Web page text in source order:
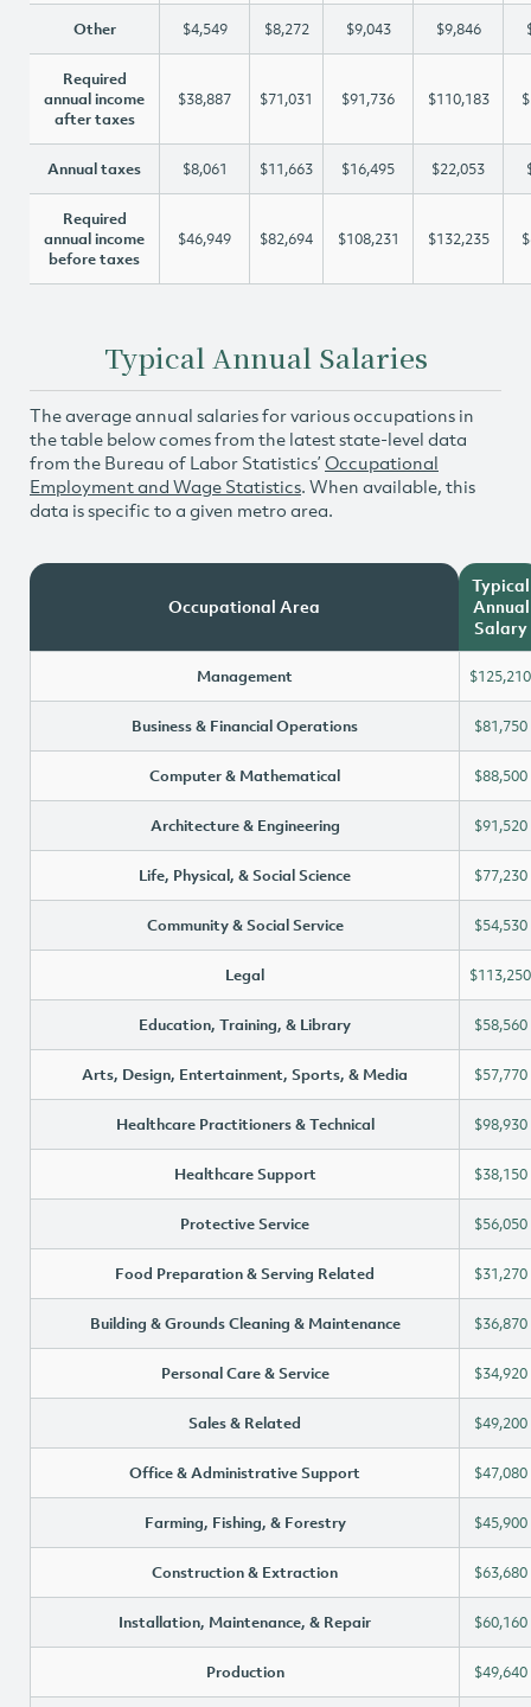
Other $4,549 $8,272 $9,043 $9,846
Required
annual income
after taxes
$38,887 $71,031 $91,736 $110,183
Annual taxes $8,061 $11,663 $16,495 $22,053
Required
annual income
before taxes
$46,949 $82,694 $108,231 $132,235
Typical Annual Salaries
The average annual salaries for various occupations in
the table below comes from the latest state-level data
from the Bureau of Labor Statistics’ Occupational
Employment and Wage Statistics. When available, this
data is specific to a given metro area.
Occupational Area
Typical
Annual
Salary
Management $125,210
Business & Financial Operations $81,750
Computer & Mathematical $88,500
Architecture & Engineering $91,520
Life, Physical, & Social Science $77,230
Community & Social Service $54,530
Legal $113,250
Education, Training, & Library $58,560
Arts, Design, Entertainment, Sports, & Media $57,770
Healthcare Practitioners & Technical $98,930
Healthcare Support $38,150
Protective Service $56,050
Food Preparation & Serving Related $31,270
Building & Grounds Cleaning & Maintenance $36,870
Personal Care & Service $34,920
Sales & Related $49,200
Office & Administrative Support $47,080
Farming, Fishing, & Forestry $45,900
Construction & Extraction $63,680
Installation, Maintenance, & Repair $60,160
Production $49,640